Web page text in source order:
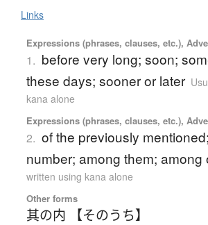
Links
Expressions (phrases, clauses, etc.),
1. before very long; soon;
these days; sooner or later
kana alone
Expressions (phrases, clauses, etc.),
2. of the previously
number; among them; among
written using kana alone
Other forms
其の内 【そのうち】